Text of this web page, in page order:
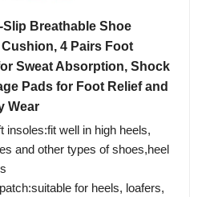
Slip Breathable Shoe
Cushion, 4 Pairs Foot
Sweat Absorption, Shock
Pads for Foot Relief and
Wear
insoles:fit well in high heels,
and other types of shoes,heel
for heels, loafers,